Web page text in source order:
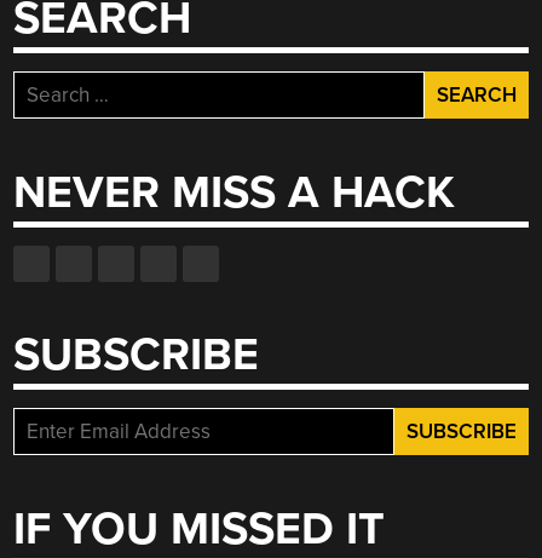
SEARCH
Search
for:
NEVER MISS A HACK
SUBSCRIBE
IF YOU MISSED IT